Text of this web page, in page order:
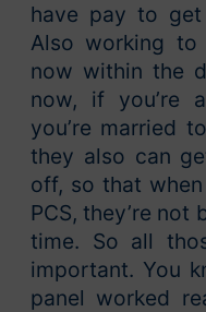
have pay to
Also working
now within the
now, if you’re
you’re married
they also can
off, so that
PCS, they’re
time. So all
important. You
panel worked